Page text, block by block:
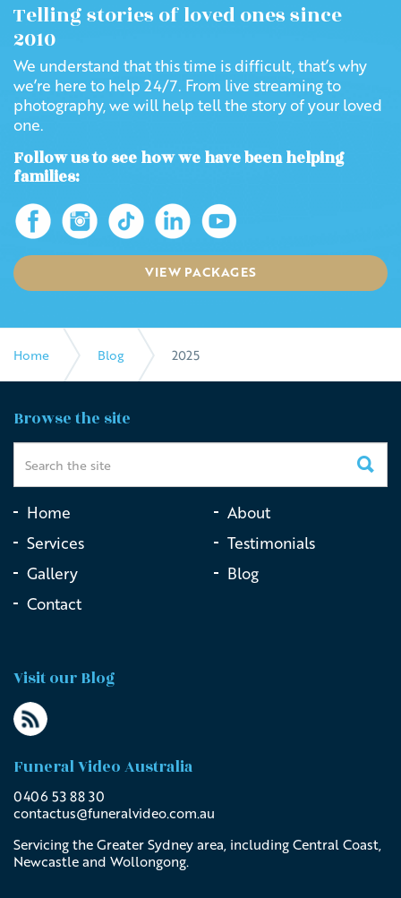
Telling stories of loved ones since
2010
We understand that this time is difficult, that’s why
we’re here to help 24/7. From live streaming to
photography, we will help tell the story of your loved
one.
Follow us to see how we have been helping
families:
VIEW PACKAGES
Home Blog 2025
Browse the site
Home
About
Services
Testimonials
Gallery
Blog
Contact
Visit our Blog
Funeral Video Australia
0406 53 88 30
contactus@funeralvideo.com.au
Servicing the Greater Sydney area, including Central Coast,
Newcastle and Wollongong.